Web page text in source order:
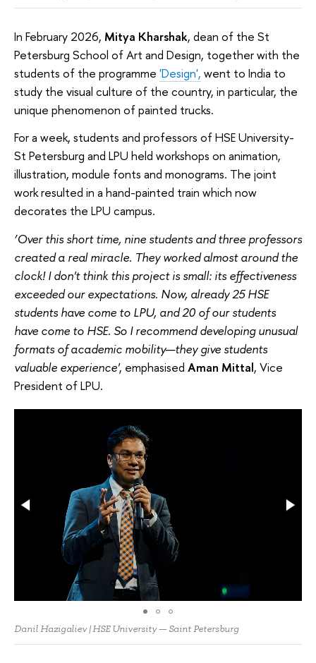
In February 2026, Mitya Kharshak, dean of the St
Petersburg School of Art and Design, together with the
students of the programme 'Design', went to India to
study the visual culture of the country, in particular, the
unique phenomenon of painted trucks.
For a week, students and professors of HSE University-
St Petersburg and LPU held workshops on animation,
illustration, module fonts and monograms. The joint
work resulted in a hand-painted train which now
decorates the LPU campus.
‘Over this short time, nine students and three professors
created a real miracle. They worked almost around the
clock! I don't think this project is small: its effectiveness
exceeded our expectations. Now, already 25 HSE
students have come to LPU, and 20 of our students
have come to HSE. So I recommend developing unusual
formats of academic mobility—they give students
valuable experience', emphasised Aman Mittal, Vice
President of LPU.
Danil Hazigaliev | HSE University — Saint Petersburg